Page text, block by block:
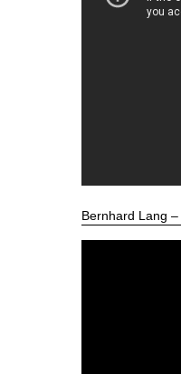
Bernhard Lang –